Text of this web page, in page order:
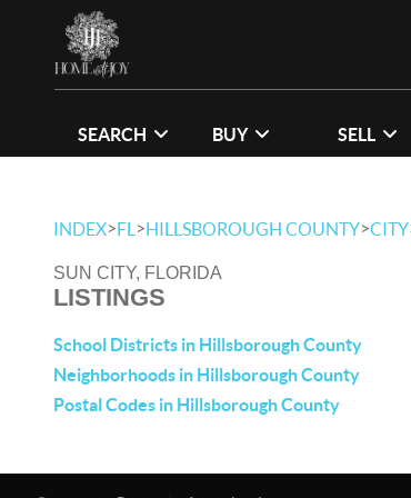
SEARCH BUY SELL
INDEX>FL >HILLSBOROUGH COUNTY>CITY
SUN CITY, FLORIDA
LISTINGS
School Districts in Hillsborough County
Neighborhoods in Hillsborough County
Postal Codes in Hillsborough County